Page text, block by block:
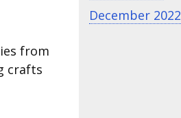
from
crafts
December 2022